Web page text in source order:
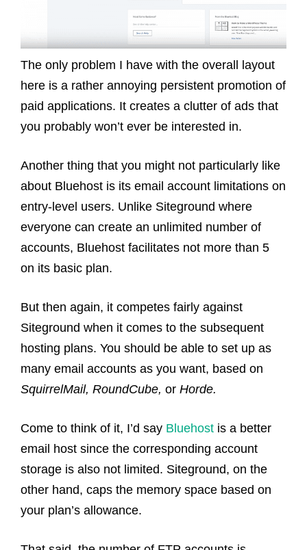
The only problem I have with the overall layout
here is a rather annoying persistent promotion of
paid applications. It creates a clutter of ads that
you probably won’t ever be interested in.
Another thing that you might not particularly like
about Bluehost is its email account limitations on
entry-level users. Unlike Siteground where
everyone can create an unlimited number of
accounts, Bluehost facilitates not more than 5
on its basic plan.
But then again, it competes fairly against
Siteground when it comes to the subsequent
hosting plans. You should be able to set up as
many email accounts as you want, based on
SquirrelMail, RoundCube, or Horde.
Come to think of it, I’d say Bluehost is a better
email host since the corresponding account
storage is also not limited. Siteground, on the
other hand, caps the memory space based on
your plan’s allowance.